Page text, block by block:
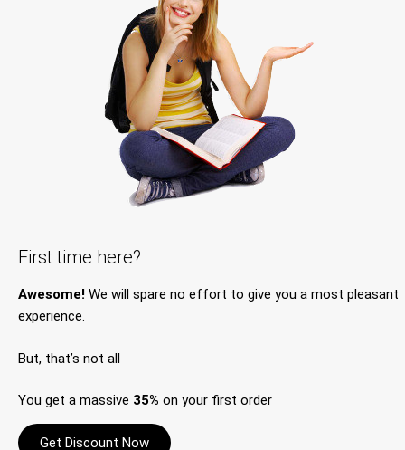
First time here?
Awesome! We will spare no effort to give you a most pleasant
experience.
But, that’s not all
You get a massive 35% on your first order
Get Discount Now